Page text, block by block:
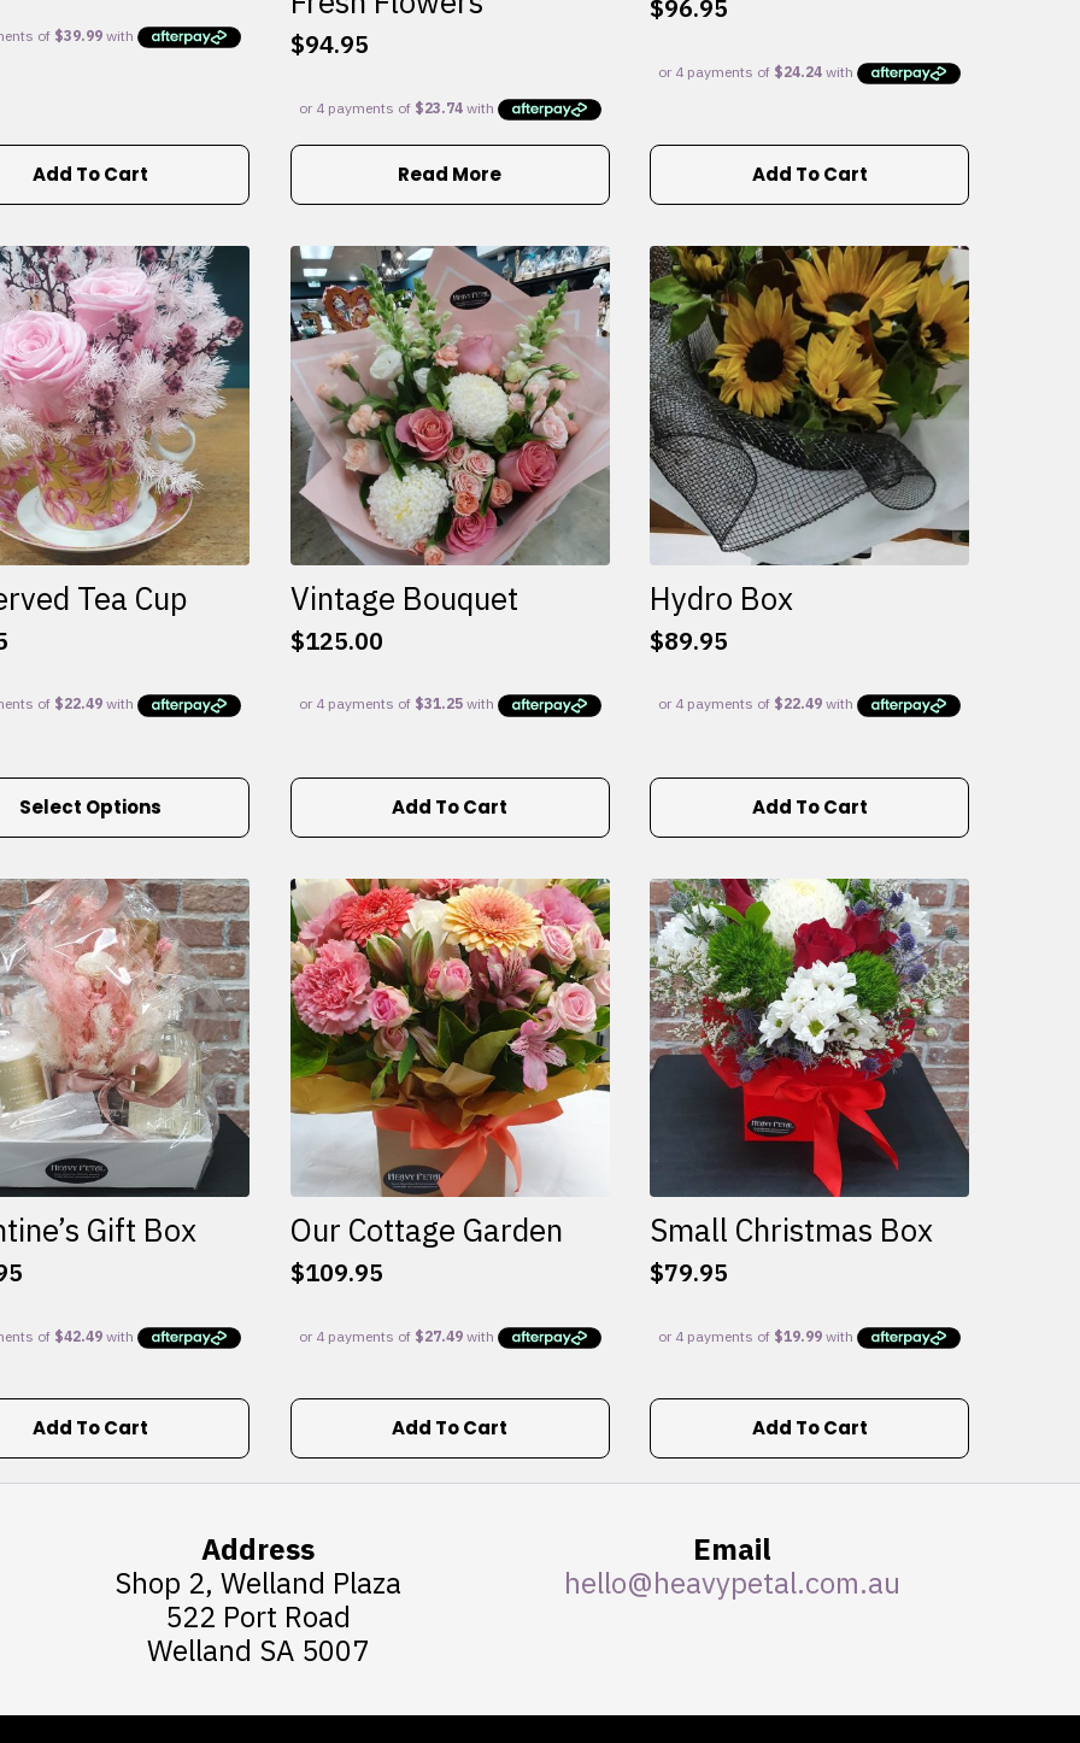
Add To Cart
$94.95
Read More
$96.95
Add To Cart
Tea Cup
Select Options
Vintage Bouquet
$125.00
Add To Cart
Hydro Box
$89.95
Add To Cart
Gift Box
Add To Cart
Our Cottage Garden
$109.95
Add To Cart
Small Christmas Box
$79.95
Add To Cart
Address
Shop 2, Welland Plaza
522 Port Road
Welland SA 5007
Email
hello@heavypetal.com.au